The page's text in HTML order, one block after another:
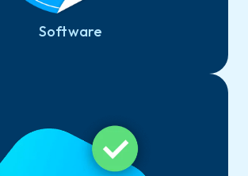
Software